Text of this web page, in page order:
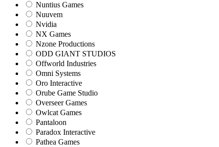
Nuntius Games
Nuuvem
Nvidia
NX Games
Nzone Productions
ODD GIANT STUDIOS
Offworld Industries
Omni Systems
Oro Interactive
Orube Game Studio
Overseer Games
Owlcat Games
Pantaloon
Paradox Interactive
Pathea Games